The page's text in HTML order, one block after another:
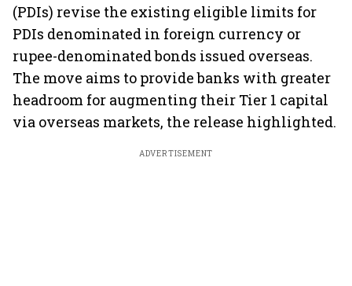
(PDIs) revise the existing eligible limits for
PDIs denominated in foreign currency or
rupee-denominated bonds issued overseas.
The move aims to provide banks with greater
headroom for augmenting their Tier 1 capital
via overseas markets, the release highlighted.
ADVERTISEMENT